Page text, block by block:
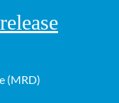
(MRD)